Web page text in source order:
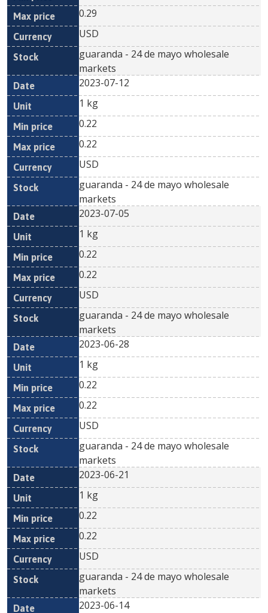
0.29
USD
guaranda - 24 de mayo wholesale
markets
2023-07-12
1 kg
0.22
0.22
USD
guaranda - 24 de mayo wholesale
markets
2023-07-05
1 kg
0.22
0.22
USD
guaranda - 24 de mayo wholesale
markets
2023-06-28
1 kg
0.22
0.22
USD
guaranda - 24 de mayo wholesale
markets
2023-06-21
1 kg
0.22
0.22
USD
guaranda - 24 de mayo wholesale
markets
2023-06-14